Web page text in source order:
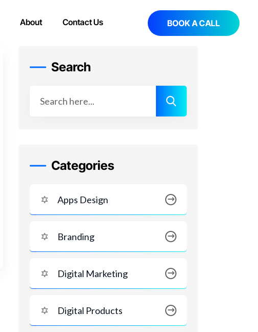
About Contact Us BOOK A CALL
Search
Categories
Apps Design
Branding
Digital Marketing
Digital Products